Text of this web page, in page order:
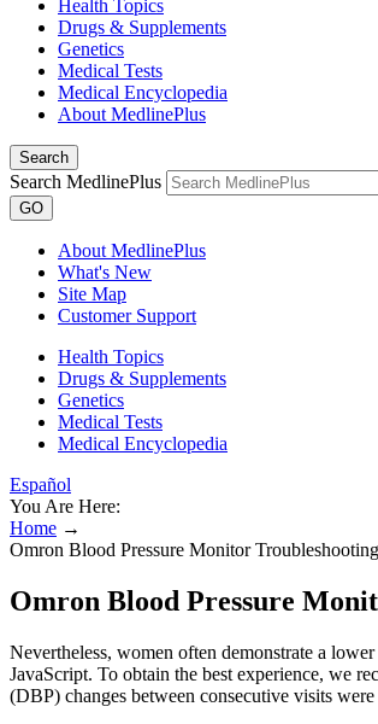
Health Topics
Drugs & Supplements
Genetics
Medical Tests
Medical Encyclopedia
About MedlinePlus
Search
Search MedlinePlus
GO
About MedlinePlus
What's New
Site Map
Customer Support
Health Topics
Drugs & Supplements
Genetics
Medical Tests
Medical Encyclopedia
Español
You Are Here:
Home →
Omron Blood Pressure Monitor
Omron Blood Pressure
Nevertheless, women often demonstrate a
JavaScript. To obtain the best experience, we
(DBP) changes between consecutive visits were